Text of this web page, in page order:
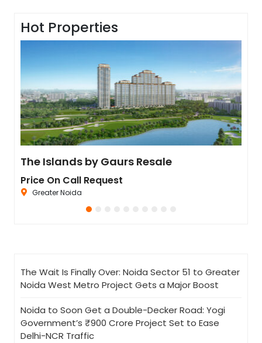
Hot Properties
The Islands by Gaurs Resale
Price On Call Request
Greater Noida
The Wait Is Finally Over: Noida Sector 51 to Greater
Noida West Metro Project Gets a Major Boost
Noida to Soon Get a Double-Decker Road: Yogi
Government’s ₹900 Crore Project Set to Ease
Delhi-NCR Traffic